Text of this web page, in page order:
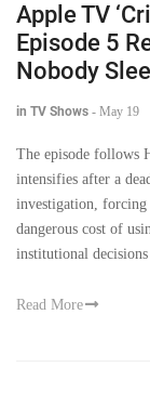
Apple TV
Episode 5
Nobody
in TV Shows - May 19
The episode follows
intensifies after a
investigation, forcing
dangerous cost of
institutional
Read More